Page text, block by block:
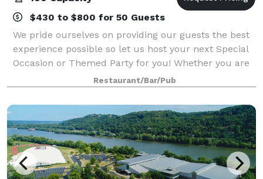
$430 to $800 for 50 Guests
We pride ourselves on providing our guests the best
experience possible so let us host your next Special
Occasion or Themed Party for you! Whether you are
planning a Birthday or Anniversary party, a Rehearsal
dinner, or other intimate gathe
Restaurant/Bar/Pub